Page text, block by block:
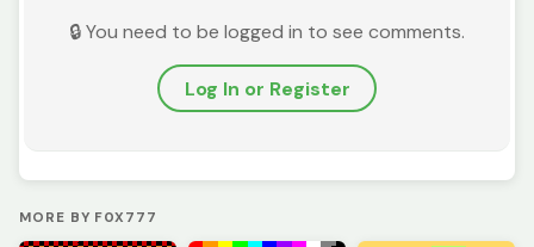
🔒 You need to be logged in to see comments.
Log In or Register
MORE BY F0X777